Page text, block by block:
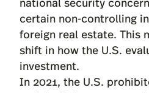
certain non-controlling
foreign real estate. This
shift in how the U.S.
investment.
In 2021, the U.S.